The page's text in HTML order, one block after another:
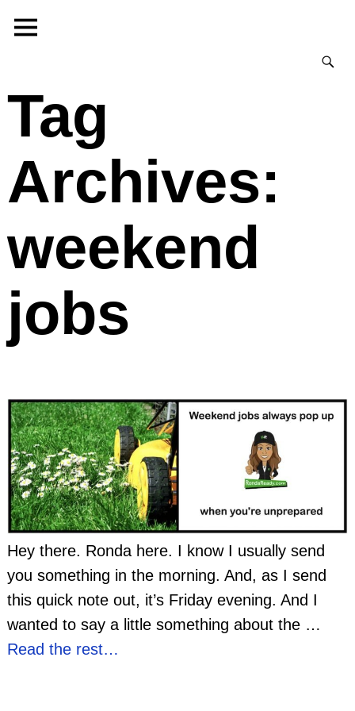
Tag
Archives:
weekend
jobs
Hey there. Ronda here. I know I usually send
you something in the morning. And, as I send
this quick note out, it’s Friday evening. And I
wanted to say a little something about the …
Read the rest…